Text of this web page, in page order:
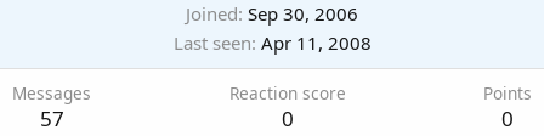
Joined Sep 30, 2006
Last seen Apr 11, 2008
Messages
57
Reaction score
0
Points
0